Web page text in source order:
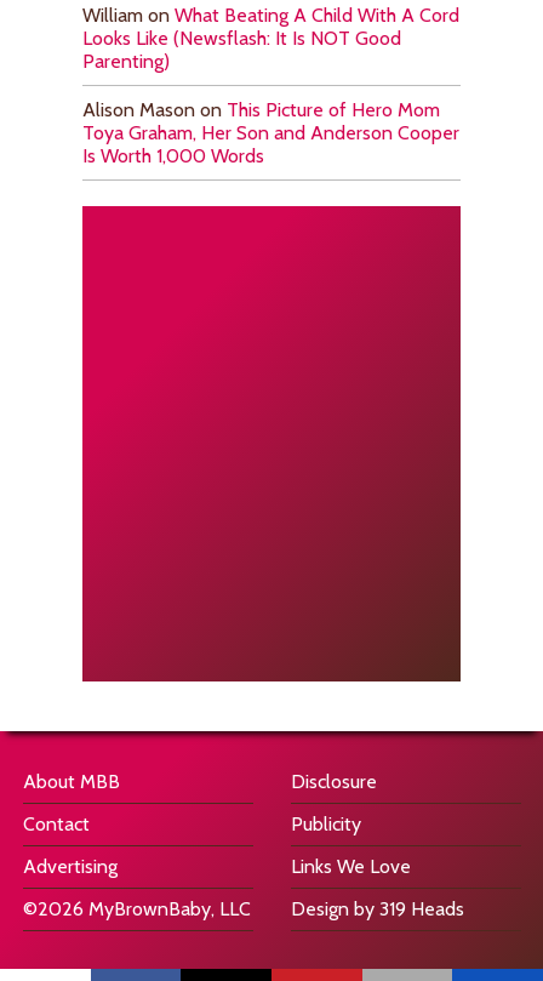
William on What Beating A Child With A Cord
Looks Like (Newsflash: It Is NOT Good
Parenting)
Alison Mason on This Picture of Hero Mom
Toya Graham, Her Son and Anderson Cooper
Is Worth 1,000 Words
About MBB
Contact
Advertising
©2026 MyBrownBaby, LLC
Disclosure
Publicity
Links We Love
Design by 319 Heads